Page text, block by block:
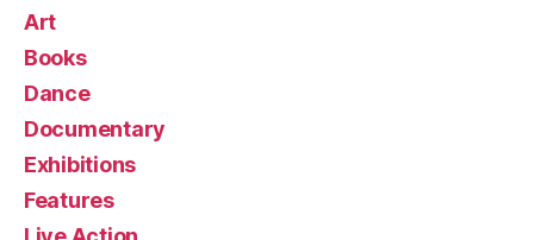
Art
Books
Dance
Documentary
Exhibitions
Features